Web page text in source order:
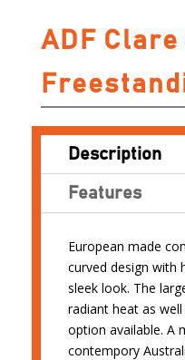
ADF Clare
Description
Features
European made
curved design with
sleek look. The
radiant heat as
option available. A
contempory